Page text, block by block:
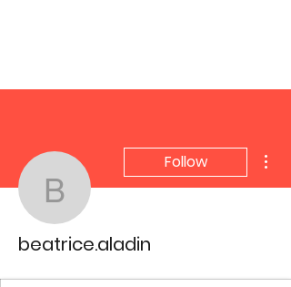
beatrice.aladin
Follow
beatrice.aladin